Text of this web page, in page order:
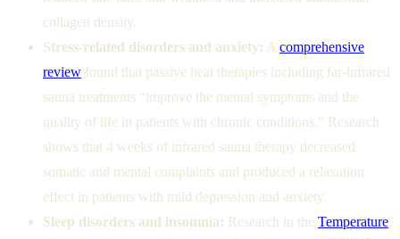
collagen density.
Stress-related disorders and anxiety: A comprehensive
review found that passive heat therapies including far-infrared
sauna treatments “improve the mental symptoms and the
quality of life in patients with chronic conditions.” Research
shows that 4 weeks of infrared sauna therapy decreased
somatic and mental complaints and produced a relaxation
effect in patients with mild depression and anxiety.
Sleep disorders and insomnia: Research in the Temperature